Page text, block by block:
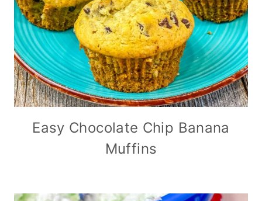
Easy Chocolate Chip Banana
Muffins